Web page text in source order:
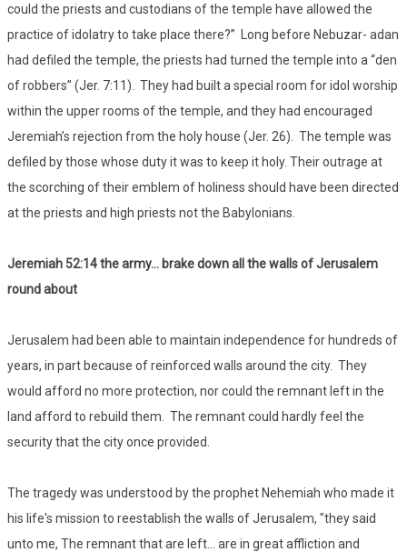
could the priests and custodians of the temple have allowed the
practice of idolatry to take place there?” Long before Nebuzar- adan
had defiled the temple, the priests had turned the temple into a “den
of robbers” (Jer. 7:11). They had built a special room for idol worship
within the upper rooms of the temple, and they had encouraged
Jeremiah’s rejection from the holy house (Jer. 26). The temple was
defiled by those whose duty it was to keep it holy. Their outrage at
the scorching of their emblem of holiness should have been directed
at the priests and high priests not the Babylonians.
Jeremiah 52:14 the army… brake down all the walls of Jerusalem
round about
Jerusalem had been able to maintain independence for hundreds of
years, in part because of reinforced walls around the city. They
would afford no more protection, nor could the remnant left in the
land afford to rebuild them. The remnant could hardly feel the
security that the city once provided.
The tragedy was understood by the prophet Nehemiah who made it
his life's mission to reestablish the walls of Jerusalem, "they said
unto me, The remnant that are left... are in great affliction and